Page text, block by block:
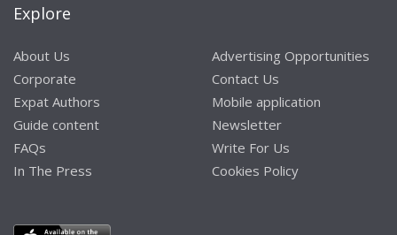
Explore
About Us
Corporate
Expat Authors
Guide content
FAQs
In The Press
Advertising Opportunities
Contact Us
Mobile application
Newsletter
Write For Us
Cookies Policy